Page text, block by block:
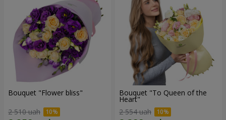
Bouquet "Flower bliss"
2 510 uah
Bouquet "To Queen of the
Heart"
2 554 uah